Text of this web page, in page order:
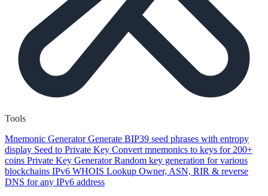
Tools
Mnemonic Generator Generate BIP39 seed phrases with entropy
display Seed to Private Key Convert mnemonics to keys for 200+
coins Private Key Generator Random key generation for various
blockchains IPv6 WHOIS Lookup Owner, ASN, RIR & reverse
DNS for any IPv6 address